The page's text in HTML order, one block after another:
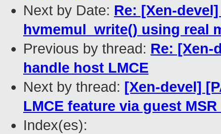
Next by Date: Re: [Xen-
hvmemul_write() using real
Previous by thread: Re: [Xen-
handle host LMCE
Next by thread: [Xen-devel]
LMCE feature via guest
Index(es):